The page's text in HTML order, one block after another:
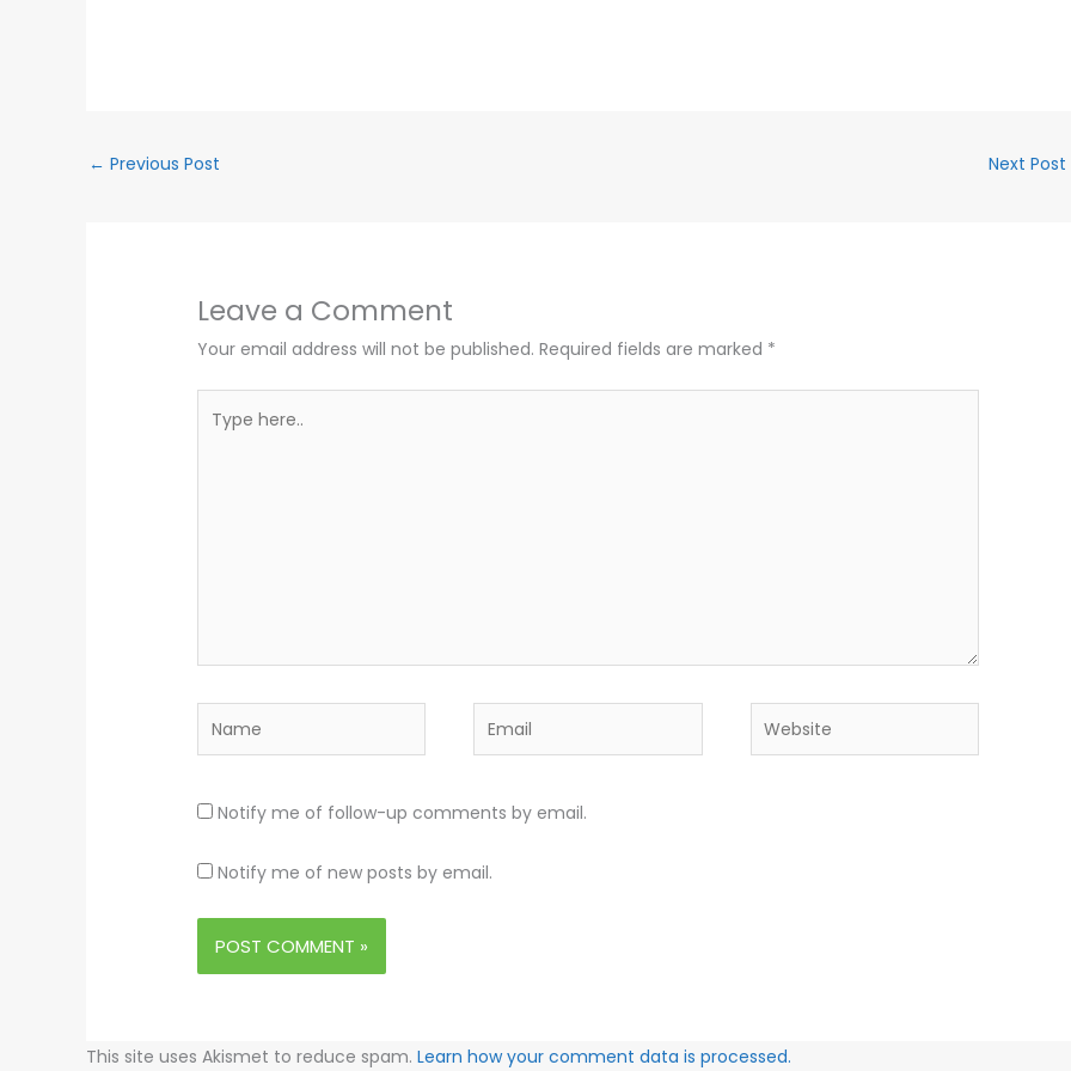
← Previous Post Next Post
Leave a Comment
Your email address will not be published. Required fields are marked *
here..
Name Email Website
Notify me of follow-up comments by email.
Notify me of new posts by email.
This site uses Akismet to reduce spam. Learn how your comment data is processed.